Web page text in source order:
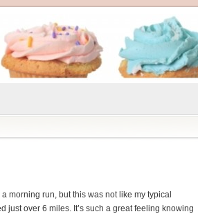
morning run, but this was not like my typical
just over 6 miles. It’s such a great feeling knowing